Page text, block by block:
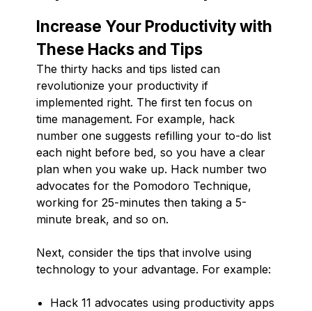
Increase Your Productivity with
These Hacks and Tips
The thirty hacks and tips listed can
revolutionize your productivity if
implemented right. The first ten focus on
time management. For example, hack
number one suggests refilling your to-do list
each night before bed, so you have a clear
plan when you wake up. Hack number two
advocates for the Pomodoro Technique,
working for 25-minutes then taking a 5-
minute break, and so on.
Next, consider the tips that involve using
technology to your advantage. For example:
Hack 11 advocates using productivity apps